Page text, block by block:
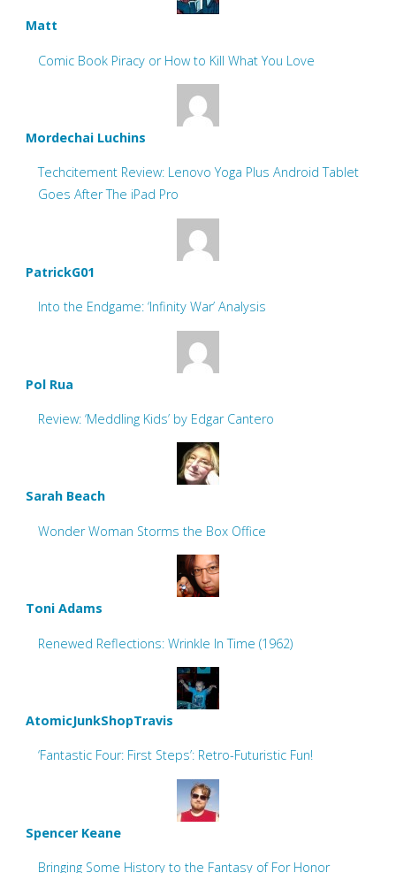
Matt
Comic Book Piracy or How to Kill What You Love
Mordechai Luchins
Techcitement Review: Lenovo Yoga Plus Android Tablet
Goes After The iPad Pro
PatrickG01
Into the Endgame: ‘Infinity War’ Analysis
Pol Rua
Review: ‘Meddling Kids’ by Edgar Cantero
Sarah Beach
Wonder Woman Storms the Box Office
Toni Adams
Renewed Reflections: Wrinkle In Time (1962)
AtomicJunkShopTravis
‘Fantastic Four: First Steps’: Retro-Futuristic Fun!
Spencer Keane
Bringing Some History to the Fantasy of For Honor